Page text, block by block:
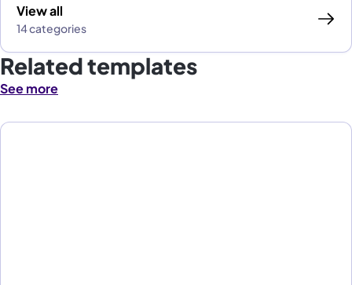
View all
14 categories
Related templates
See more